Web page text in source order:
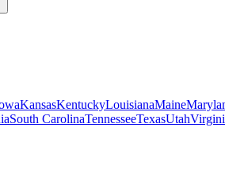
KansasKentuckyLouisianaMaine
South CarolinaTennesseeTexasUtah